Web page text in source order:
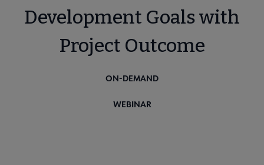
Development Goals with
Project Outcome
ON-DEMAND
WEBINAR